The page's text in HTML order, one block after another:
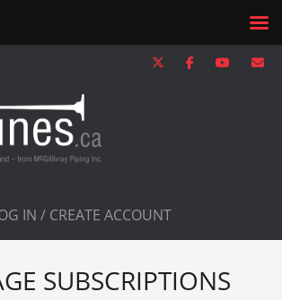
IN / CREATE ACCOUNT
SUBSCRIPTIONS